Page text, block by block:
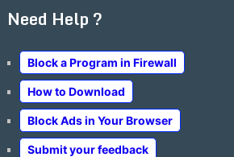
Need Help ?
Block a Program in Firewall
How to Download
Block Ads in Your Browser
Submit your feedback